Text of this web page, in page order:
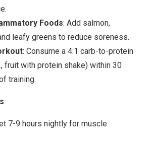
Foods: Add salmon,
leafy greens to reduce soreness.
: Consume a 4:1 carb-to-protein
fruit with protein shake) within 30
training.
:
7-9 hours nightly for muscle